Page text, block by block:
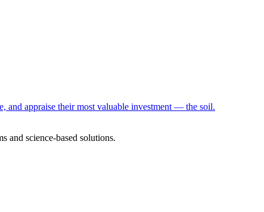
and appraise their most valuable investment — the soil.
and science-based solutions.